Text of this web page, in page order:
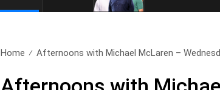
Home Afternoons with Michael McLaren –